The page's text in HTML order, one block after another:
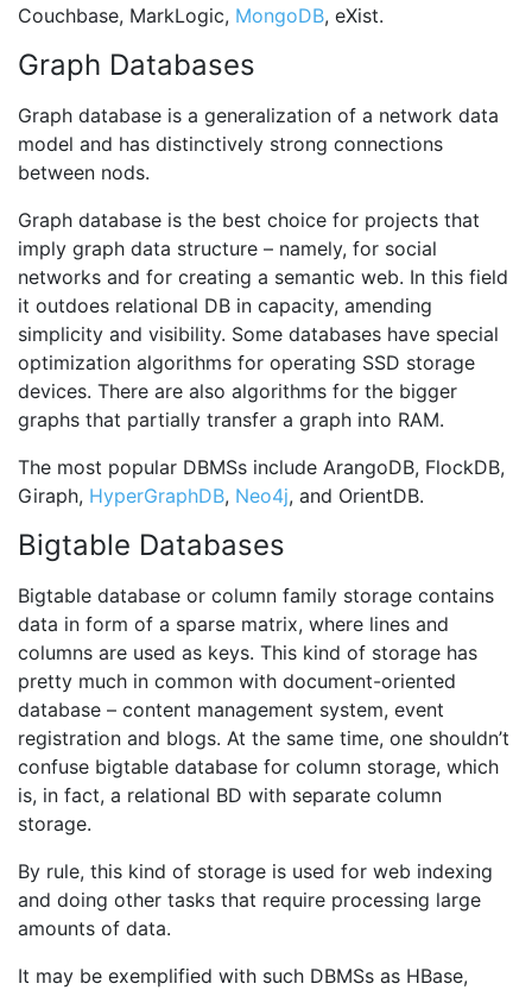
Couchbase, MarkLogic, MongoDB, eXist.
Graph Databases
Graph database is a generalization of a network data
model and has distinctively strong connections
between nods.
Graph database is the best choice for projects that
imply graph data structure – namely, for social
networks and for creating a semantic web. In this field
it outdoes relational DB in capacity, amending
simplicity and visibility. Some databases have special
optimization algorithms for operating SSD storage
devices. There are also algorithms for the bigger
graphs that partially transfer a graph into RAM.
The most popular DBMSs include ArangoDB, FlockDB,
Giraph, HyperGraphDB, Neo4j, and OrientDB.
Bigtable Databases
Bigtable database or column family storage contains
data in form of a sparse matrix, where lines and
columns are used as keys. This kind of storage has
pretty much in common with document-oriented
database – content management system, event
registration and blogs. At the same time, one shouldn’t
confuse bigtable database for column storage, which
is, in fact, a relational BD with separate column
storage.
By rule, this kind of storage is used for web indexing
and doing other tasks that require processing large
amounts of data.
It may be exemplified with such DBMSs as HBase,